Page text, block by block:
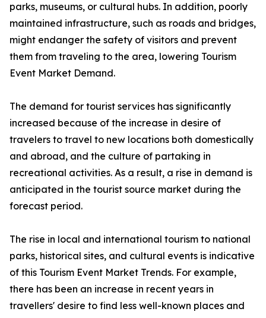
parks, museums, or cultural hubs. In addition, poorly
maintained infrastructure, such as roads and bridges,
might endanger the safety of visitors and prevent
them from traveling to the area, lowering Tourism
Event Market Demand.
The demand for tourist services has significantly
increased because of the increase in desire of
travelers to travel to new locations both domestically
and abroad, and the culture of partaking in
recreational activities. As a result, a rise in demand is
anticipated in the tourist source market during the
forecast period.
The rise in local and international tourism to national
parks, historical sites, and cultural events is indicative
of this Tourism Event Market Trends. For example,
there has been an increase in recent years in
travellers' desire to find less well-known places and